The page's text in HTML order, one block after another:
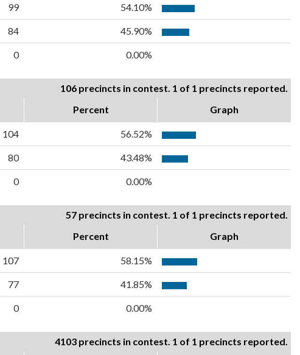
99 54.10%
84 45.90%
0 0.00%
106 precincts in contest. 1 of 1 precincts reported.
Percent Graph
104 56.52%
80 43.48%
0 0.00%
57 precincts in contest. 1 of 1 precincts reported.
Percent Graph
107 58.15%
77 41.85%
0 0.00%
4103 precincts in contest. 1 of 1 precincts reported.